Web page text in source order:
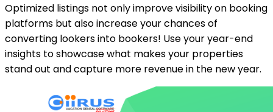
Optimized listings not only improve visibility on booking
platforms but also increase your chances of
converting lookers into bookers! Use your year-end
insights to showcase what makes your properties
stand out and capture more revenue in the new year.